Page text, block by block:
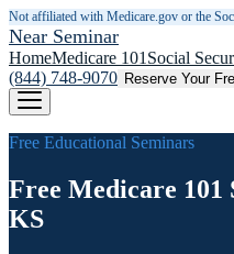
Not affiliated with Medicare.gov or the
Near Seminar
HomeMedicare 101 Social
(844) 748-9070 Reserve Your
Free Educational Seminars
Free Medicare 101
KS